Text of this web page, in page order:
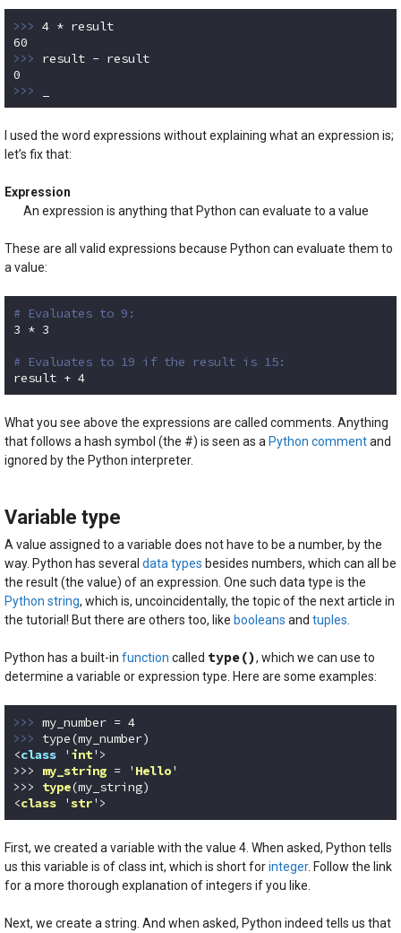
>>> 4
60
>>>
0
>>>
I used the word expressions without explaining what an expression is;
let’s fix that:
Expression
An expression is anything that Python can evaluate to a value
These are all valid expressions because Python can evaluate them to
a value:
# Evaluates to 9:
3 * 3
# Evaluates to 19 if the result is 15:
result + 4
What you see above the expressions are called comments. Anything
that follows a hash symbol (the #) is seen as a Python commentand
ignored by the Python interpreter.
Variable type
A value assigned to a variable does not have to be a number, by the
way. Python has several data types besides numbers, which can all be
the result (the value) of an expression. One such data type is the
Python string, which is, uncoincidentally, the topic of the next article in
the tutorial! But there are others too, like booleans and tuples
Python has a built-in function called type(), which we can use to
determine a variable or expression type. Here are some examples:
>>> my_number = 4
>>> type(my_number)
<class ' int'>
>>> my_string = ' Hello'
>>> type(my_string)
<class 'str'>
First, we created a variable with the value 4. When asked, Python tells
us this variable is of class int, which is short forinteger. Follow the link
for a more thorough explanation of integers if you like.
Next, we create a string. And when asked, Python indeed tells us that